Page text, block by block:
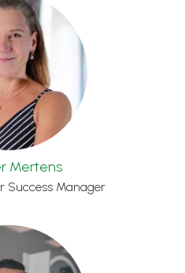
Mertens
Success Manager